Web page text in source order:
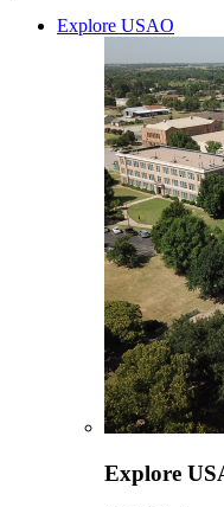
Explore USAO
Explore